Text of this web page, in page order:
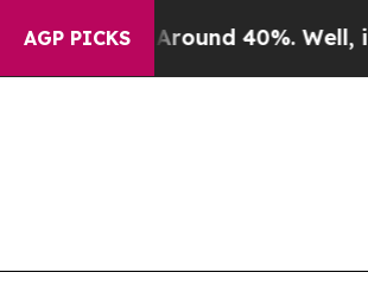
AGP PICKS
Floor Around 40%. Well, it